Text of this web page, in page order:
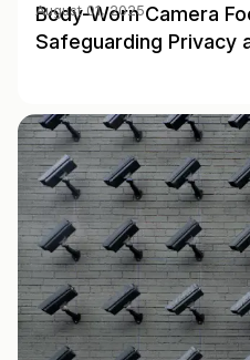
Body-Worn Camera
Safeguarding Privacy
August 01, 2025